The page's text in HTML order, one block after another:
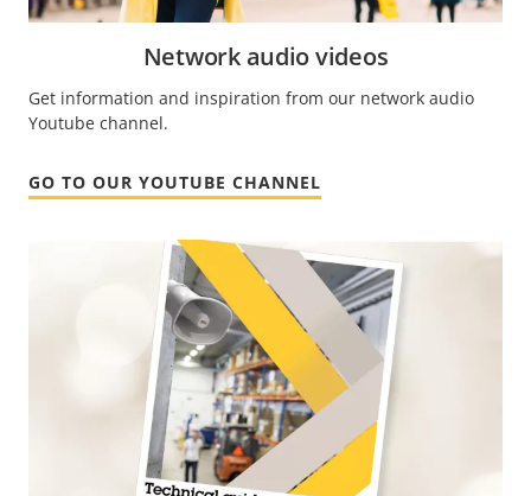
Network audio videos
Get information and inspiration from our network audio
Youtube channel.
GO TO OUR YOUTUBE CHANNEL